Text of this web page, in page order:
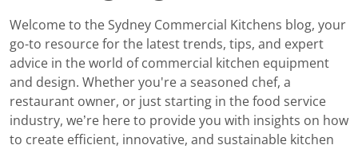
Welcome to the Sydney Commercial Kitchens blog, your
go-to resource for the latest trends, tips, and expert
advice in the world of commercial kitchen equipment
and design. Whether you're a seasoned chef, a
restaurant owner, or just starting in the food service
industry, we’re here to provide you with insights on how
to create efficient, innovative, and sustainable kitchen